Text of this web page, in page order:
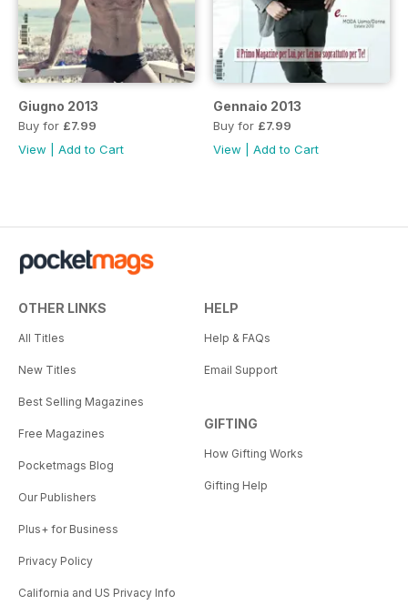
Giugno 2013
Buy for £7.99
View
Add to Cart
Gennaio 2013
Buy for £7.99
View
Add to Cart
OTHER LINKS
All Titles
New Titles
Best Selling Magazines
Free Magazines
Pocketmags Blog
Our Publishers
Plus+ for Business
Privacy Policy
California and US Privacy Info
HELP
Help & FAQs
Email Support
GIFTING
How Gifting Works
Gifting Help